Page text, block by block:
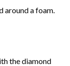
around a foam.
the diamond